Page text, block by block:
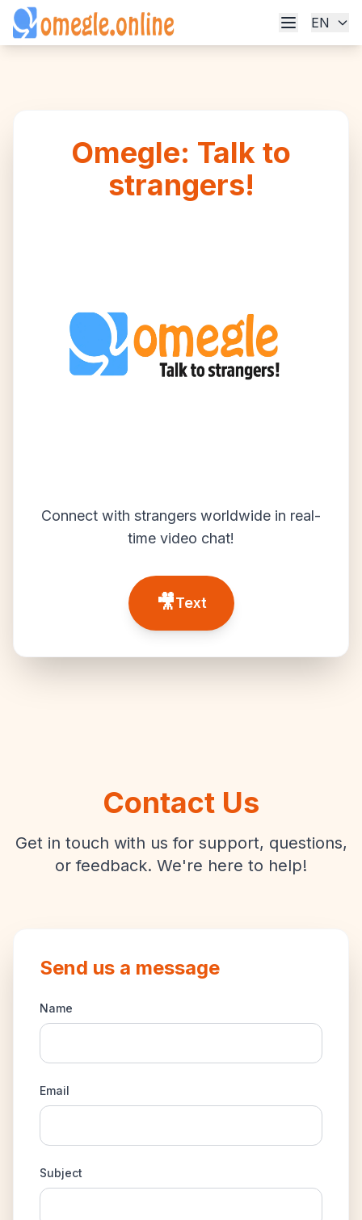
EN
Omegle: Talk to
strangers!
Connect with strangers worldwide in real-
time video chat!
🎥Text
Contact Us
Get in touch with us for support, questions,
or feedback. We're here to help!
Send us a message
Name
Email
Subject